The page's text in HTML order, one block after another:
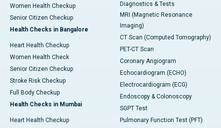
Women Health Checkup
Senior Citizen Checkup
Health Checks in Bangalore
Heart Health Checkup
Women Health Check
Senior Citizen Checkup
Stroke Risk Checkup
Full Body Checkup
Health Checks in Mumbai
Heart Health Checkup
Diagnostics & Tests
MRI (Magnetic Resonance
Imaging)
CT Scan (Computed Tomography)
PET-CT Scan
Coronary Angiogram
Echocardiogram (ECHO)
Electrocardiogram (ECG)
Endoscopy & Colonoscopy
SGPT Test
Pulmonary Function Test (PFT)